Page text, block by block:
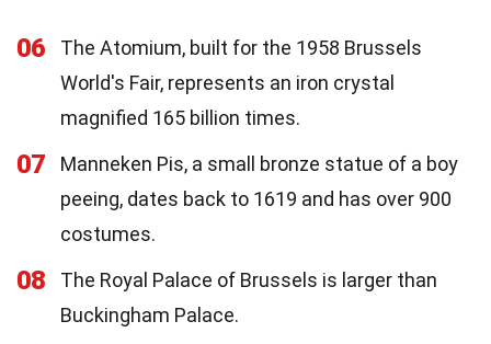
06
The Atomium, built for the 1958 Brussels
World's Fair, represents an iron crystal
magnified 165 billion times.
07
Manneken Pis, a small bronze statue of a boy
peeing, dates back to 1619 and has over 900
costumes.
08
The Royal Palace of Brussels is larger than
Buckingham Palace.